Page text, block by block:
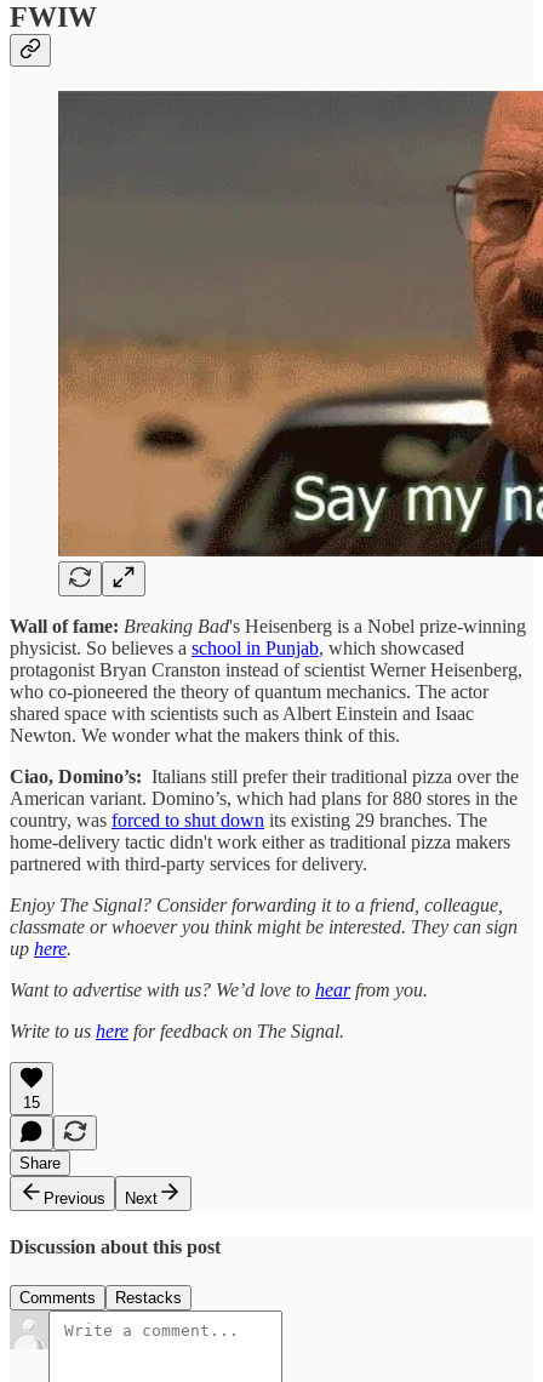
FWIW
Wall of fame: Breaking Bad's Heisenberg is a Nobel prize-winning
physicist. So believes a school in Punjab, which showcased
protagonist Bryan Cranston instead of scientist Werner Heisenberg,
who co-pioneered the theory of quantum mechanics. The actor
shared space with scientists such as Albert Einstein and Isaac
Newton. We wonder what the makers think of this.
Ciao, Domino’s: Italians still prefer their traditional pizza over the
American variant. Domino’s, which had plans for 880 stores in the
country, was forced to shut down its existing 29 branches. The
home-delivery tactic didn't work either as traditional pizza makers
partnered with third-party services for delivery.
Enjoy The Signal? Consider forwarding it to a friend, colleague,
classmate or whoever you think might be interested. They can sign
up here.
Want to advertise with us? We’d love to hearfrom you.
Write to us here for feedback on The Signal.
15
Share
Previous
Next
Discussion about this post
Comments Restacks